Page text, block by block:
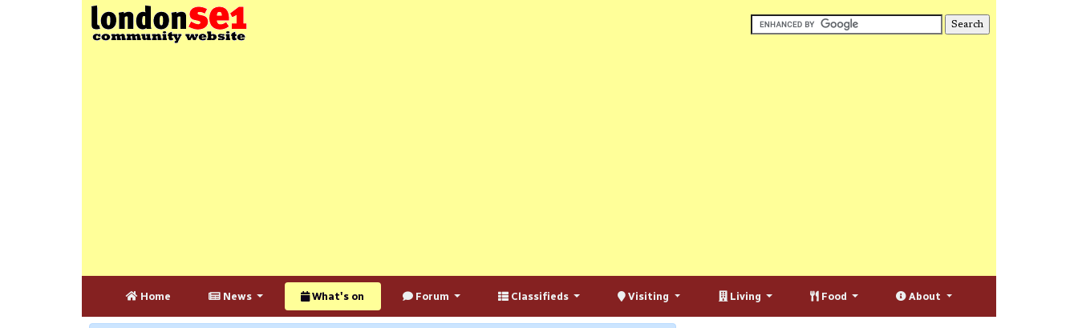
Home News What's on Forum Classifieds Visiting Living Food About